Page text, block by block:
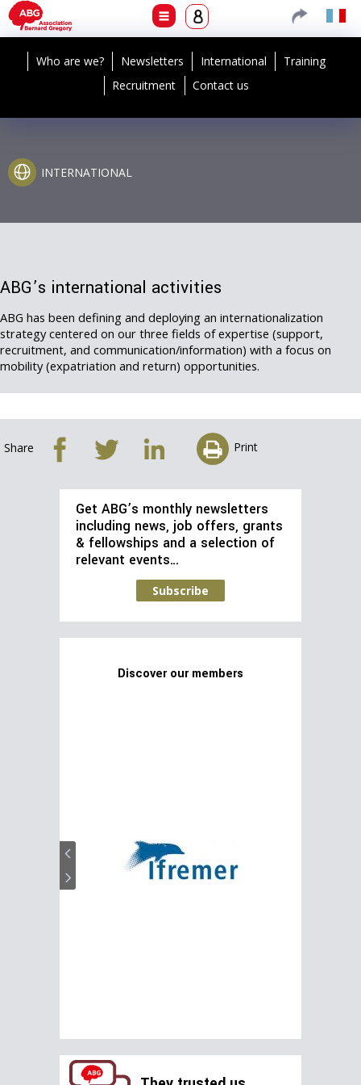
Who are we? Newsletters International
Training
Recruitment
Contact us
INTERNATIONAL
ABG’s international activities
ABG has been defining and deploying an internationalization
strategy centered on our three fields of expertise (support,
recruitment, and communication/information) with a focus on
mobility (expatriation and return) opportunities.
Share Print
Get ABG’s monthly newsletters
including news, job offers, grants
& fellowships and a selection of
relevant events…
Subscribe
Discover our members